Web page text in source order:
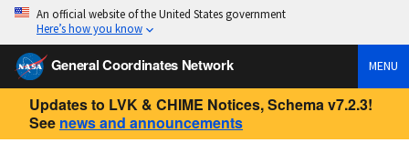
An official website of the United States government
Here’s how you know
General Coordinates Network MENU
Updates to LVK & CHIME Notices, Schema v7.2.3!
See news and announcements